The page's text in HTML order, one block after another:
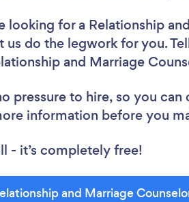
looking for a Relationship
us do the legwork for you.
and Marriage
pressure to hire, so you
information before you
- it’s completely free!
and Marriage